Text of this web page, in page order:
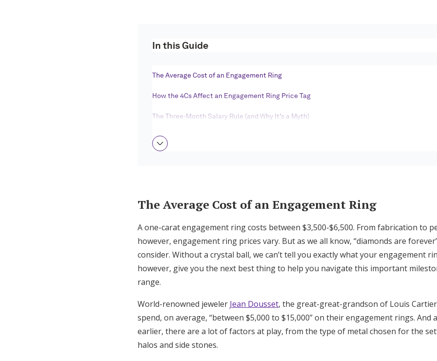
In this Guide
The Average Cost of an Engagement Ring
How the 4Cs Affect an Engagement Ring Price Tag
The Three-Month Salary Rule (and Why It’s a Myth)
Setting Your Engagement Ring Budget
The Average Cost of an Engagement Ring
A one-carat engagement ring costs between $3,500-$6,500. From fabrication to
however, engagement ring prices vary. But as we all know, “diamonds are
consider. Without a crystal ball, we can’t tell you exactly what your engagement
however, give you the next best thing to help you navigate this important
range.
World-renowned jeweler Jean Dousset, the great-great-grandson of Louis
spend, on average, “between $5,000 to $15,000” on their engagement rings. And
earlier, there are a lot of factors at play, from the type of metal chosen for the
halos and side stones.